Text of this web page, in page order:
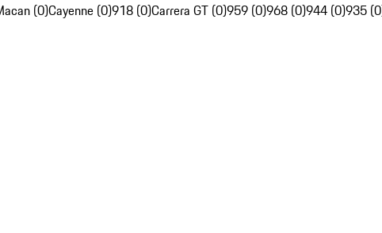
(0)Cayenne (0)918 (0)Carrera GT (0)959 (0)968 (0)944 (0)935